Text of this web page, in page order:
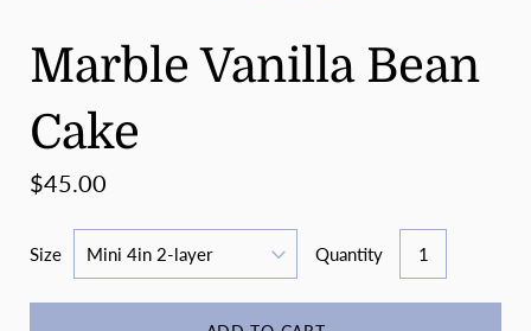
Marble Vanilla Bean
Cake
$45.00
Size Quantity